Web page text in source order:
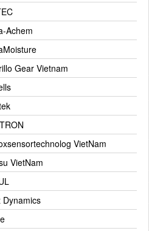
Achem
Gear Vietnam
VietNam
VietNam
Dynamics